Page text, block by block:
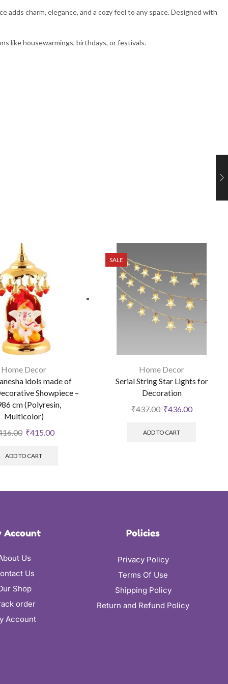
charm, elegance, and a cozy feel to any space. Designed with
like housewarmings, birthdays, or festivals.
Home Decor
idols made of
Showpiece –
cm (Polyresin,
Multicolor)
₹415.00
ADD TO CART
SALE
Home Decor
Serial String Star Lights for
Decoration
₹437.00 ₹436.00
ADD TO CART
Account
Us
Us
Shop
order
Account
Policies
Privacy Policy
Terms Of Use
Shipping Policy
Return and Refund Policy